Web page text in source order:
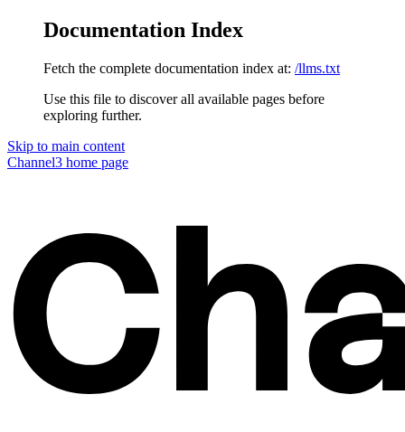
Documentation Index
Fetch the complete documentation index at: /llms.txt
Use this file to discover all available pages before
exploring further.
Skip to main content
Channel3 home page